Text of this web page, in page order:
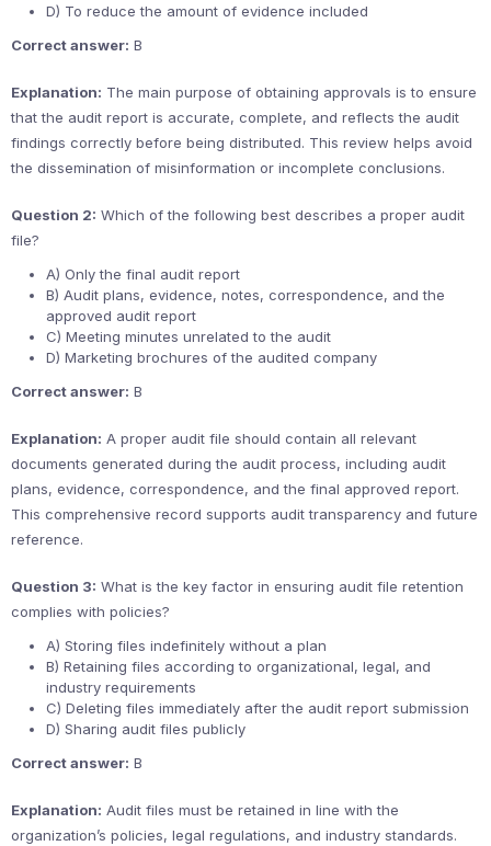
D) To reduce the amount of evidence included
Correct answer: B
Explanation: The main purpose of obtaining approvals is to ensure
that the audit report is accurate, complete, and reflects the audit
findings correctly before being distributed. This review helps avoid
the dissemination of misinformation or incomplete conclusions.
Question 2: Which of the following best describes a proper audit
file?
A) Only the final audit report
B) Audit plans, evidence, notes, correspondence, and the
approved audit report
C) Meeting minutes unrelated to the audit
D) Marketing brochures of the audited company
Correct answer: B
Explanation: A proper audit file should contain all relevant
documents generated during the audit process, including audit
plans, evidence, correspondence, and the final approved report.
This comprehensive record supports audit transparency and future
reference.
Question 3: What is the key factor in ensuring audit file retention
complies with policies?
A) Storing files indefinitely without a plan
B) Retaining files according to organizational, legal, and
industry requirements
C) Deleting files immediately after the audit report submission
D) Sharing audit files publicly
Correct answer: B
Explanation: Audit files must be retained in line with the
organization’s policies, legal regulations, and industry standards.